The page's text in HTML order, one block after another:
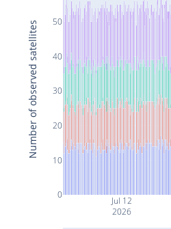
Jul 12
2026
0
10
20
30
40
50
Number of observed satellites